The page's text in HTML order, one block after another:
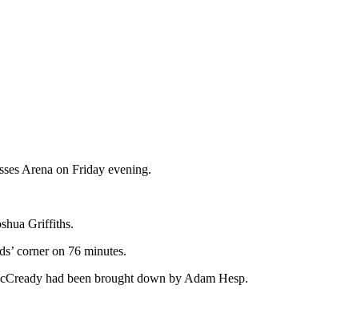
Arena on Friday evening.
Griffiths.
corner on 76 minutes.
had been brought down by Adam Hesp.